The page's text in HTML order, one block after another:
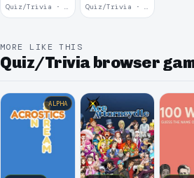
Quiz/Trivia · 2024 Quiz/Trivia · 2002
MORE LIKE THIS
Quiz/Trivia browser
ALPHA